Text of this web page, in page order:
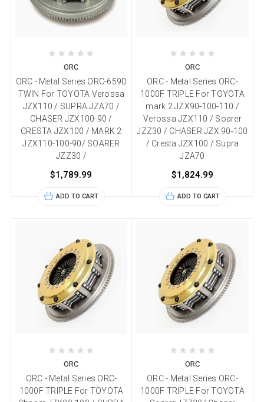
ORC
ORC - Metal Series ORC-659D
TWIN For TOYOTA Verossa
JZX110 / SUPRA JZA70 /
CHASER JZX100-90 /
CRESTA JZX100 / MARK 2
JZX110-100-90/ SOARER
JZZ30 /
$1,789.99
ADD TO CART
ORC
ORC - Metal Series ORC-
1000F TRIPLE For TOYOTA
mark 2 JZX90-100-110 /
Verossa JZX110 / Soarer
JZZ30 / CHASER JZX 90-100
/ Cresta JZX100 / Supra
JZA70
$1,824.99
ADD TO CART
ORC
ORC - Metal Series ORC-
1000F TRIPLE For TOYOTA
ORC
ORC - Metal Series ORC-
1000F TRIPLE For TOYOTA